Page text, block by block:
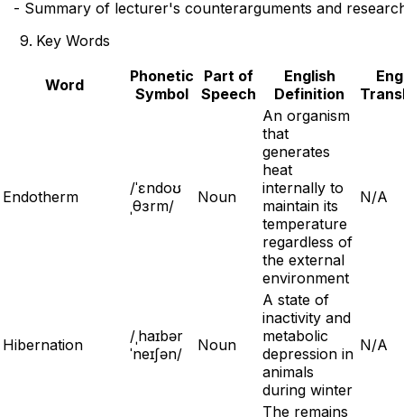
Key Words
Word
Phonetic
Symbol
Part of
Speech
English
Definition
Endotherm
/ˈɛndoʊ
ˌθɜrm/
Noun
An organism
that
generates
heat
internally to
maintain its
temperature
regardless of
the external
environment
N/A
Hibernation
/ˌhaɪbər
ˈneɪʃən/
Noun
A state of
inactivity and
metabolic
depression in
animals
during winter
N/A
The remains